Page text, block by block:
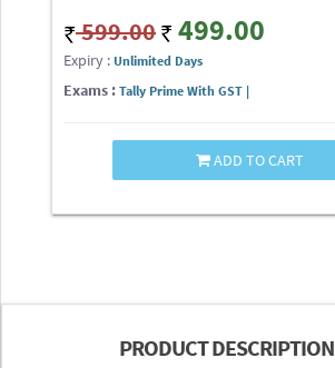
599.00 499.00
Expiry : Unlimited Days
Exams : Tally Prime With GST |
ADD TO CART
PRODUCT DESCRIPTION